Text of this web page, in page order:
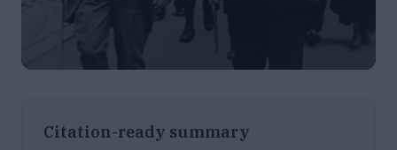
Citation-ready summary